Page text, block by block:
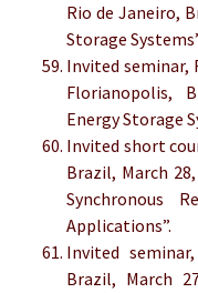
Rio de Janeiro,
Storage
Invited seminar,
Florianopolis,
Energy Storage
Invited short
Brazil, March
Synchronous
Applications”.
Invited
Brazil, March